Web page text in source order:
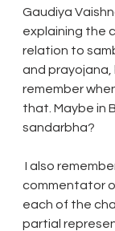
Gaudiya
explaining the
relation to
and prayojana,
remember
that. Maybe in
sandarbha?
commentator
each of the
partial